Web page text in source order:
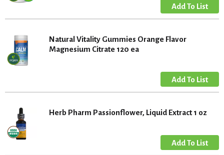
Natural Vitality Gummies Orange Flavor
Magnesium Citrate 120 ea
Herb Pharm Passionflower, Liquid Extract 1 oz